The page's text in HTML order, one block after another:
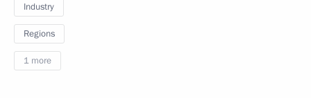
Industry
Regions
1 more